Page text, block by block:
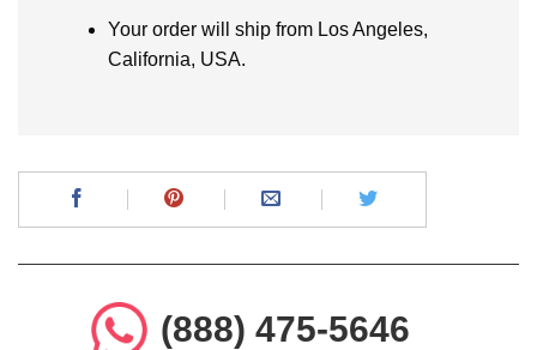
Your order will ship from Los Angeles,
California, USA.
(888) 475-5646